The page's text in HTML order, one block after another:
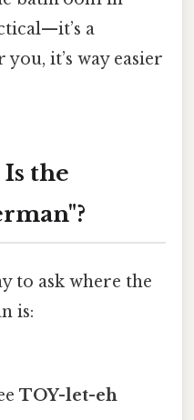
a
it’s way easier
the
to ask where the
is:
TOY-let-eh